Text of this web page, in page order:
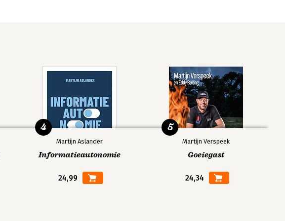
Martijn Aslander
Informatieautonomie
24,99
4
Martijn Verspeek
Goeiegast
24,34
5